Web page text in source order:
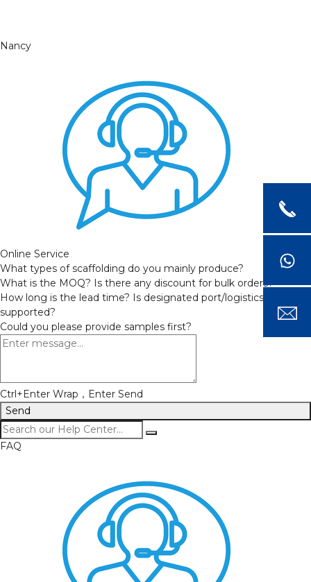
Nancy
Online Service
What types of scaffolding do you mainly produce?
What is the MOQ? Is there any discount for bulk orders?
How long is the lead time? Is designated port/logistics provider
supported?
Could you please provide samples first?
Ctrl+Enter Wrap，Enter Send
Send
FAQ